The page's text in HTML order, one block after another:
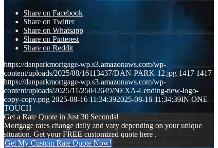
Share on Facebook
Share on Twitter
Share on Whatsapp
Share on Pinterest
Share on Reddit
https://danparkmortgage-wp.s3.amazonaws.com/wp-
content/uploads/2025/08/16113437/DAN-PARK-12.jpg 1417 1417
https://danparkmortgage-wp.s3.amazonaws.com/wp-
content/uploads/2025/11/25042649/NEXA-Lending-new-logo-
copy-copy.png 2025-08-16 11:34:392025-08-16 11:34:39IN ONE
TOUCH
Get a Rate Quote in Just 30 Seconds!
Mortgage rates change daily and vary depending on your unique
situation. Get your FREE customized quote here .
Get My Custom Rate Quote Now!